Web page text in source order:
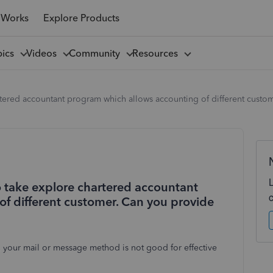
Explore Products
Videos Community Resources
accountant program which allows accounting of different
explore chartered accountant
different customer. Can you provide
mail or message method is not good for effective